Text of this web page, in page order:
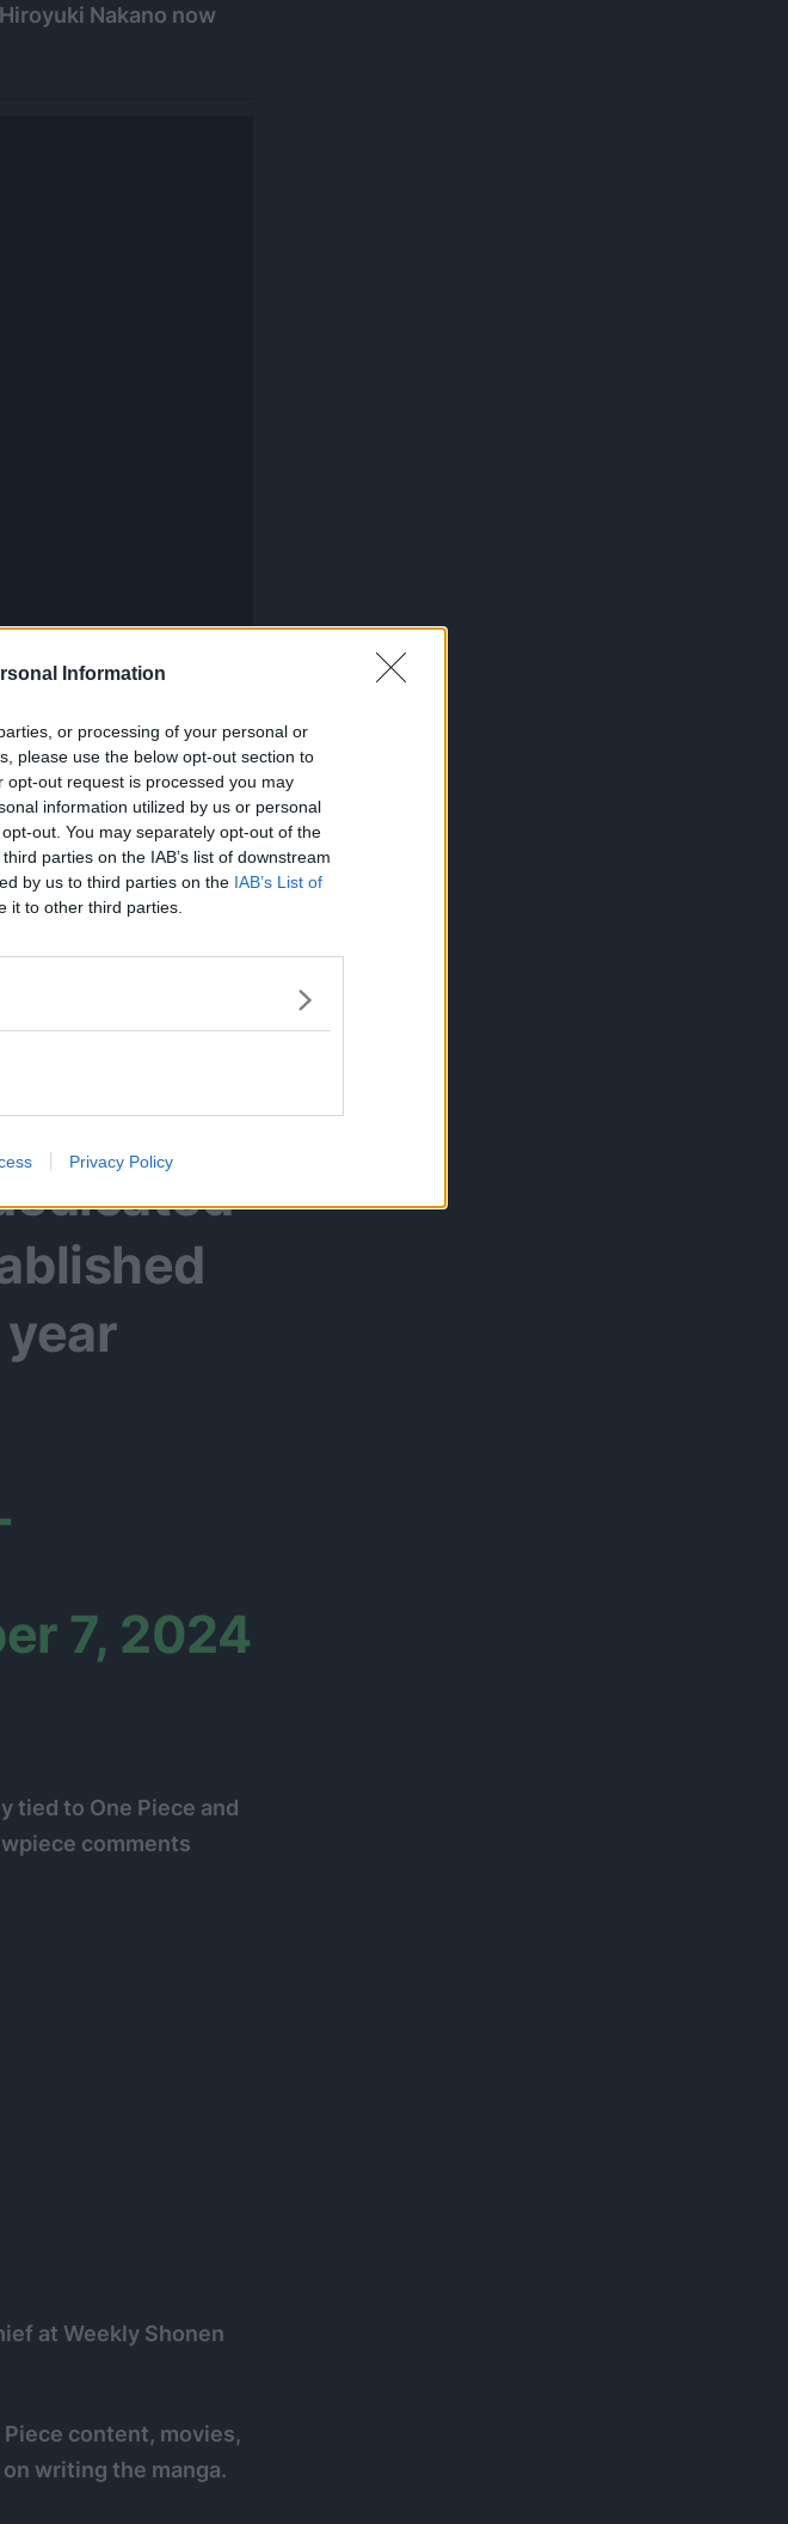
Information
or processing of your personal or
please use the below opt-out section to
out request is processed you may
information utilized by us or personal
out. You may separately opt-out of the
parties on the IAB’s list of downstream
by us to third parties on the IAB’s List of
it to other third parties.
Privacy Policy
Nakano now
Editor-in-
a new,
Editor-
7, 2024
tied to One Piece and
comments
at Weekly Shonen
content, movies,
writing the manga.